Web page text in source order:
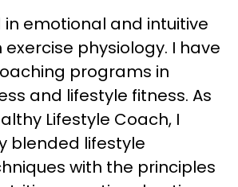
in emotional and intuitive
physiology. I have
programs in
and lifestyle fitness. As
Lifestyle Coach, I
blended lifestyle
with the principles